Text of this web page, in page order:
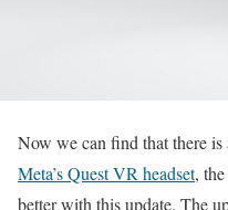
Now we can find that there
Meta’s Quest VR headset,
better with this update. The